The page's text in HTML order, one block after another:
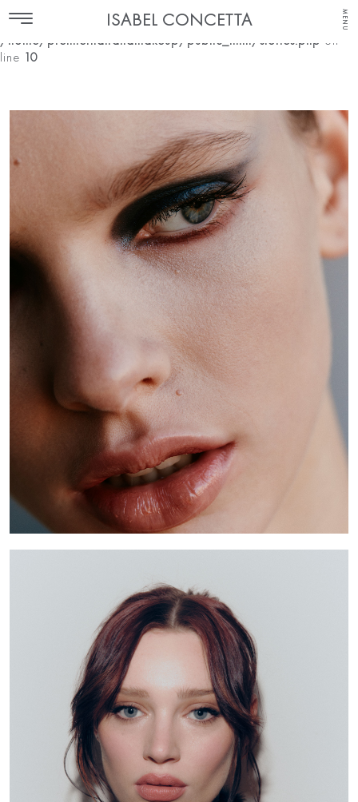
Notice
: Undefined index: make-up in
/home/premierhairandmakeup/public_html/stories.php on
line
10
ISABEL CONCETTA MENU